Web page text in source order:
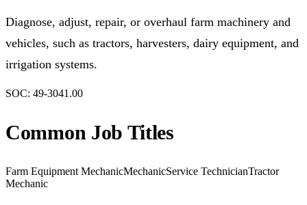
Diagnose, adjust, repair, or overhaul farm machinery and
vehicles, such as tractors, harvesters, dairy equipment, and
irrigation systems.
SOC: 49-3041.00
Common Job Titles
Farm Equipment MechanicMechanicService TechnicianTractor
Mechanic